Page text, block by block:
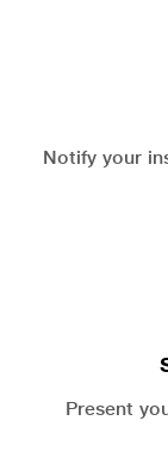
Notify your
Present